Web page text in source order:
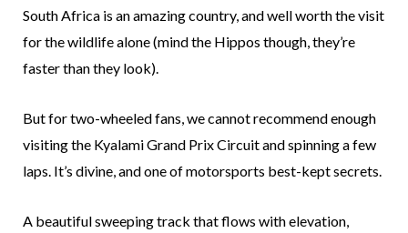
South Africa is an amazing country, and well worth the visit
for the wildlife alone (mind the Hippos though, they’re
faster than they look).
But for two-wheeled fans, we cannot recommend enough
visiting the Kyalami Grand Prix Circuit and spinning a few
laps. It’s divine, and one of motorsports best-kept secrets.
A beautiful sweeping track that flows with elevation,